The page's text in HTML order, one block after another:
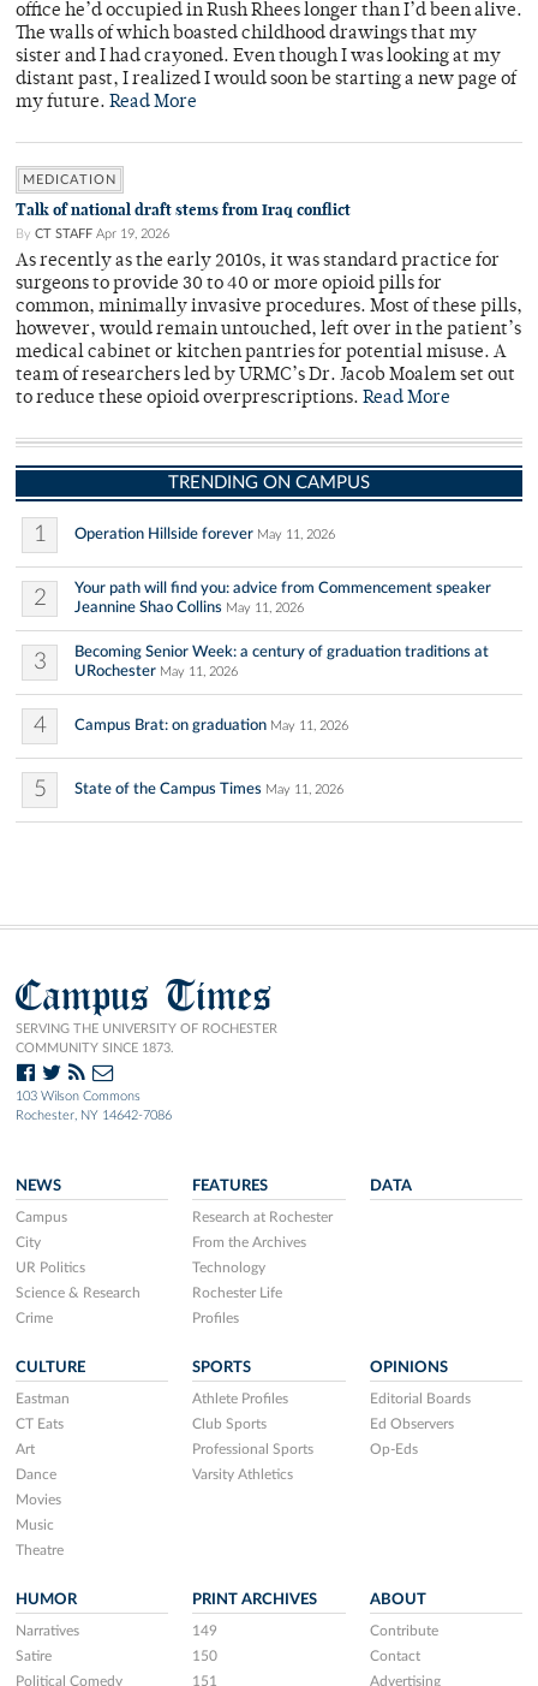
office he’d occupied in Rush Rhees longer than I’d been alive.
The walls of which boasted childhood drawings that my
sister and I had crayoned. Even though I was looking at my
distant past, I realized I would soon be starting a new page of
my future. Read More
MEDICATION
Talk of national draft stems from Iraq conflict
By CT STAFF Apr 19, 2026
As recently as the early 2010s, it was standard practice for
surgeons to provide 30 to 40 or more opioid pills for
common, minimally invasive procedures. Most of these pills,
however, would remain untouched, left over in the patient’s
medical cabinet or kitchen pantries for potential misuse. A
team of researchers led by URMC’s Dr. Jacob Moalem set out
to reduce these opioid overprescriptions. Read More
TRENDING ON CAMPUS
1 Operation Hillside forever May 11, 2026
2
Your path will find you: advice from Commencement speaker
Jeannine Shao Collins May 11, 2026
3
Becoming Senior Week: a century of graduation traditions at
URochester May 11, 2026
4 Campus Brat: on graduation May 11, 2026
5 State of the Campus Times May 11, 2026
Campus Times
SERVING THE UNIVERSITY OF ROCHESTER
COMMUNITY SINCE 1873.
103 Wilson Commons
Rochester, NY 14642-7086
NEWS
Campus
City
UR Politics
Science & Research
Crime
FEATURES
Research at Rochester
From the Archives
Technology
Rochester Life
Profiles
DATA
CULTURE
Eastman
CT Eats
Art
Dance
Movies
Music
Theatre
SPORTS
Athlete Profiles
Club Sports
Professional Sports
Varsity Athletics
OPINIONS
Editorial Boards
Ed Observers
Op-Eds
HUMOR
Narratives
Satire
Political Comedy
PRINT ARCHIVES
149
150
151
ABOUT
Contribute
Contact
Advertising